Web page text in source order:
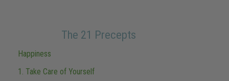
The 21 Precepts
Happiness
1. Take Care of Yourself